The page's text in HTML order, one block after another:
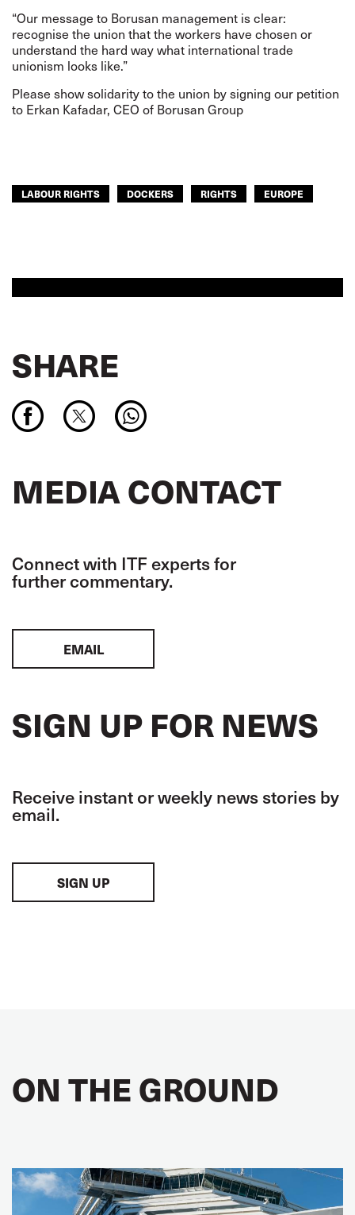
“Our message to Borusan management is clear:
recognise the union that the workers have chosen or
understand the hard way what international trade
unionism looks like.”
Please show solidarity to the union by signing our petition
to Erkan Kafadar, CEO of Borusan Group
LABOUR RIGHTS DOCKERS RIGHTS EUROPE
SHARE
MEDIA CONTACT
Connect with ITF experts for
further commentary.
EMAIL
SIGN UP FOR NEWS
Receive instant or weekly news stories by
email.
SIGN UP
ON THE GROUND